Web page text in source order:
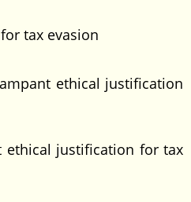
tax evasion
ethical justification
justification for tax